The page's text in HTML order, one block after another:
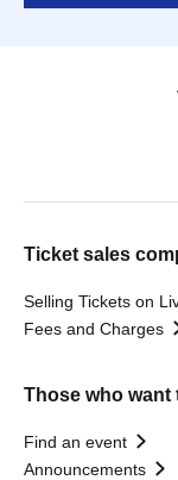
Ticket sales
Selling Tickets on
Fees and Charges
Those who
Find an event
Announcements